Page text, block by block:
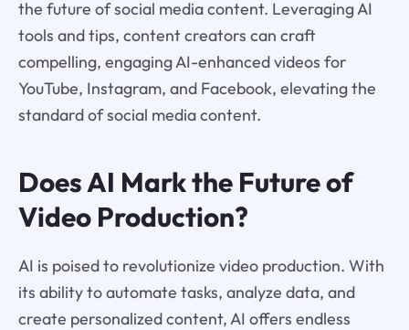
the future of social media content. Leveraging AI
tools and tips, content creators can craft
compelling, engaging AI-enhanced videos for
YouTube, Instagram, and Facebook, elevating the
standard of social media content.
Does AI Mark the Future of
Video Production?
AI is poised to revolutionize video production. With
its ability to automate tasks, analyze data, and
create personalized content, AI offers endless